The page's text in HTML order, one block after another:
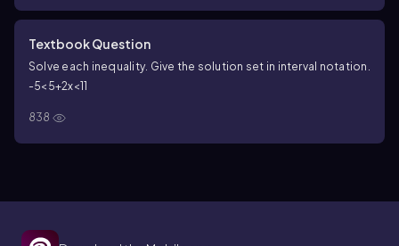
Textbook Question
Solve each inequality. Give the solution set in interval notation.
-5<5+2x<11
838